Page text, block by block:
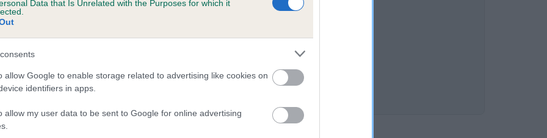
Data that Is Unrelated with the Purposes for which it
allow Google to enable storage related to advertising like cookies on
identifiers in apps.
allow my user data to be sent to Google for online advertising
JEM OF HAWTHORN is 0.0%